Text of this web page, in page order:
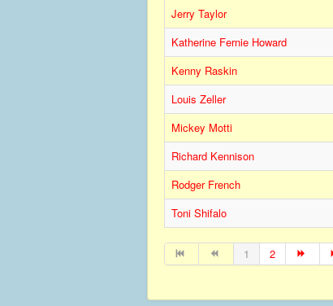
Jerry Taylor
Katherine Fernie Howard
Kenny Raskin
Louis Zeller
Mickey Motti
Richard Kennison
Rodger French
Toni Shifalo
1 2